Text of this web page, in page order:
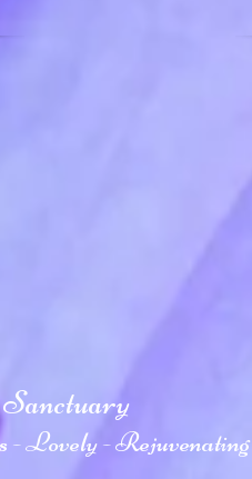
Sanctuary
- Lovely - Rejuvenating